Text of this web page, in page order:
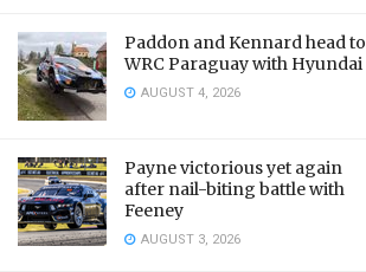
Paddon and Kennard head to
WRC Paraguay with Hyundai
AUGUST 4, 2026
Payne victorious yet again
after nail-biting battle with
Feeney
AUGUST 3, 2026